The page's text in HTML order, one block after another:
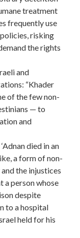
treatment
frequently use
risking
the rights
and
“Khader
of the few non-
— to
and
died in an
a form of non-
the injustices
a person whose
despite
to a hospital
held for his